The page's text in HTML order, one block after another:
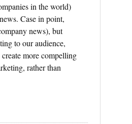
in the world)
Case in point,
news), but
to our audience,
more compelling
rather than